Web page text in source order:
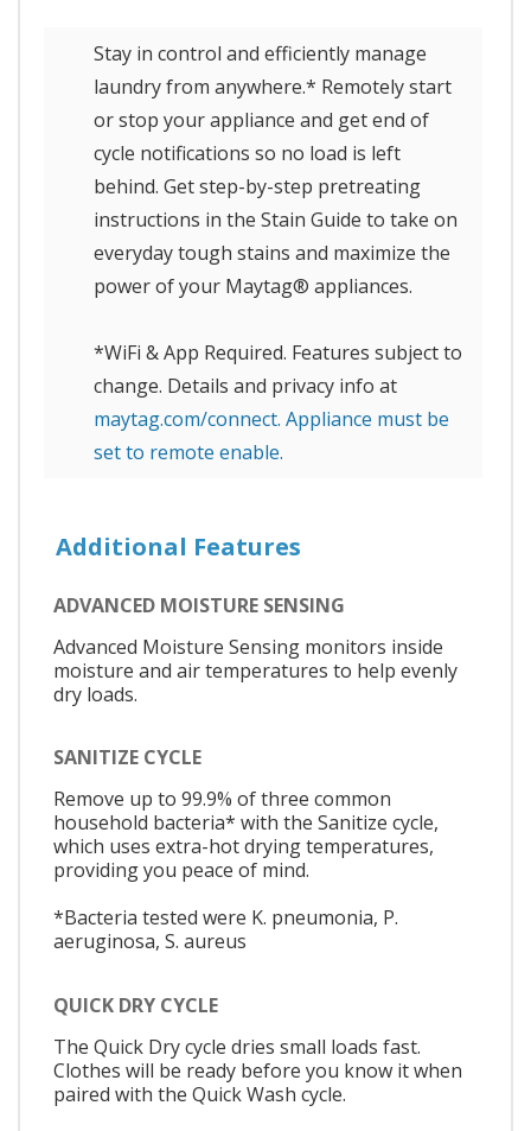
Stay in control and efficiently manage
laundry from anywhere.* Remotely start
or stop your appliance and get end of
cycle notifications so no load is left
behind. Get step-by-step pretreating
instructions in the Stain Guide to take on
everyday tough stains and maximize the
power of your Maytag® appliances.
*WiFi & App Required. Features subject to
change. Details and privacy info at
maytag.com/connect. Appliance must be
set to remote enable.
Additional Features
ADVANCED MOISTURE SENSING
Advanced Moisture Sensing monitors inside
moisture and air temperatures to help evenly
dry loads.
SANITIZE CYCLE
Remove up to 99.9% of three common
household bacteria* with the Sanitize cycle,
which uses extra-hot drying temperatures,
providing you peace of mind.
*Bacteria tested were K. pneumonia, P.
aeruginosa, S. aureus
QUICK DRY CYCLE
The Quick Dry cycle dries small loads fast.
Clothes will be ready before you know it when
paired with the Quick Wash cycle.